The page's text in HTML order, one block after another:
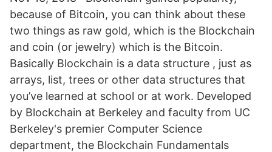
because of Bitcoin, you can think about these
two things as raw gold, which is the Blockchain
and coin (or jewelry) which is the Bitcoin.
Basically Blockchain is a data structure , just as
arrays, list, trees or other data structures that
you’ve learned at school or at work. Developed
by Blockchain at Berkeley and faculty from UC
Berkeley's premier Computer Science
department, the Blockchain Fundamentals